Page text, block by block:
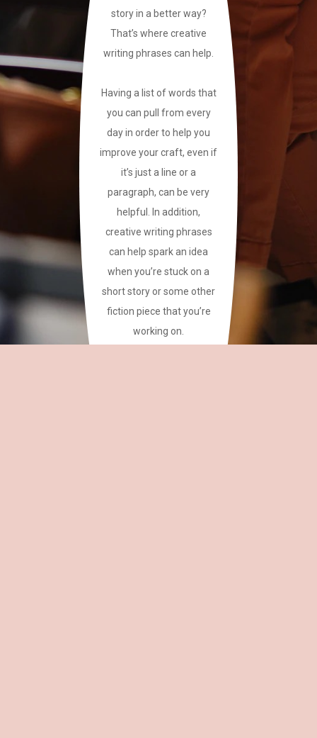
story in a better way?
That’s where creative
writing phrases can help.
Having a list of words that
you can pull from every
day in order to help you
improve your craft, even if
it’s just a line or a
paragraph, can be very
helpful. In addition,
creative writing phrases
can help spark an idea
when you’re stuck on a
short story or some other
fiction piece that you’re
working on.